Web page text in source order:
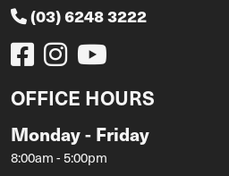
(03) 6248 3222
OFFICE HOURS
Monday - Friday
8:00am - 5:00pm